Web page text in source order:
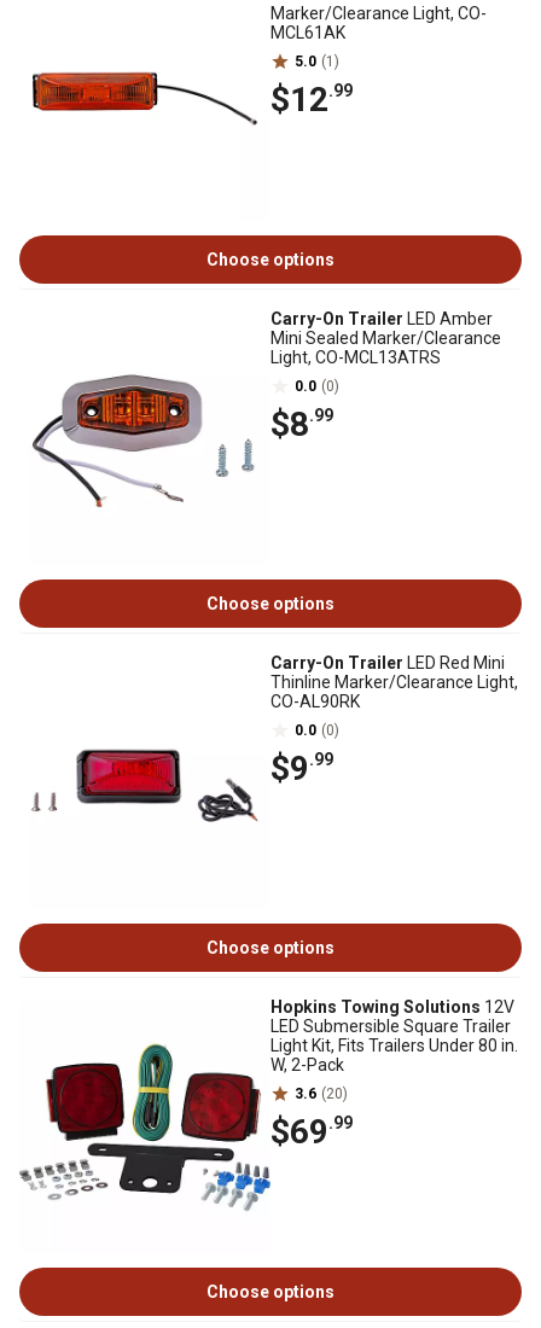
Marker/Clearance Light, CO-
MCL61AK
5.0 (1)
$12.99
Choose options
Carry-On Trailer LED Amber
Mini Sealed Marker/Clearance
Light, CO-MCL13ATRS
0.0 (0)
$8.99
Choose options
Carry-On Trailer LED Red Mini
Thinline Marker/Clearance Light,
CO-AL90RK
0.0 (0)
$9.99
Choose options
Hopkins Towing Solutions 12V
LED Submersible Square Trailer
Light Kit, Fits Trailers Under 80 in.
W, 2-Pack
3.6 (20)
$69.99
Choose options